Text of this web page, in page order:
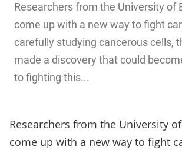
Researchers from the University of
come up with a new way to fight
carefully studying cancerous cells,
made a discovery that could
to fighting this...
Researchers from the University
come up with a new way to fight